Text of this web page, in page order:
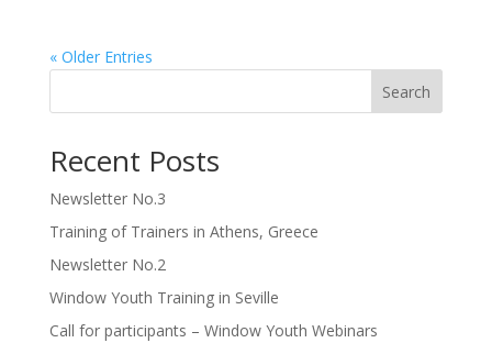
« Older Entries
Search
Recent Posts
Newsletter No.3
Training of Trainers in Athens, Greece
Newsletter No.2
Window Youth Training in Seville
Call for participants – Window Youth Webinars